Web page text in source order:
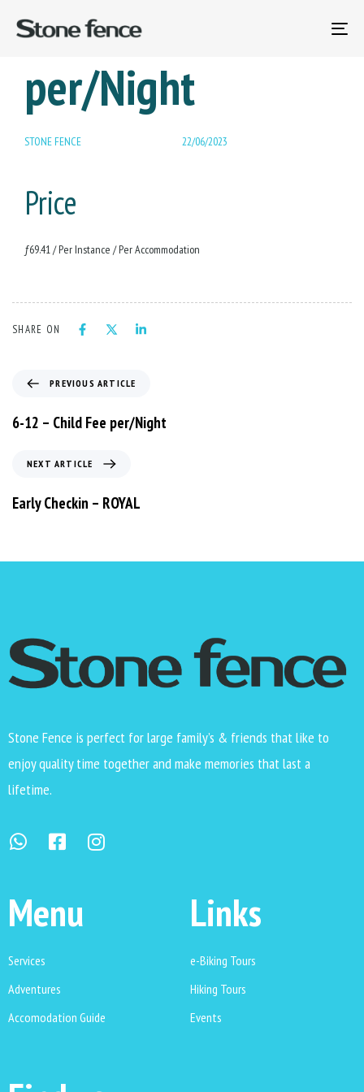
IN:
12-18 – Child Fee
per/Night
STONE FENCE
on:
22/06/2023
Price
ƒ69.41/ Per Instance / Per Accommodation
SHARE ON
PREVIOUS ARTICLE
6-12 – Child Fee per/Night
NEXT ARTICLE
Early Checkin – ROYAL
Stone Fence is perfect for large family’s & friends that like to
enjoy quality time together and make memories that last a
lifetime.
Menu
Services
Adventures
Accomodation Guide
Links
e-Biking Tours
Hiking Tours
Events